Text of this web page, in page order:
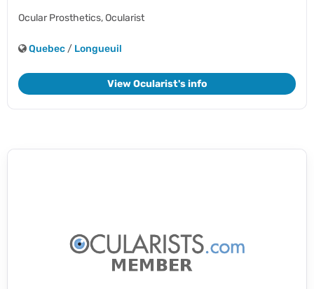
Ocular Prosthetics,Ocularist
Quebec / Longueuil
View Ocularist's info